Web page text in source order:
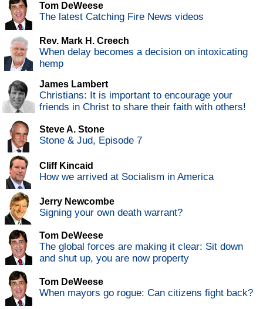
Tom DeWeese
The latest Catching Fire News videos
Rev. Mark H. Creech
When delay becomes a decision on intoxicating
hemp
James Lambert
Christians: It is important to encourage your
friends in Christ to share their faith with others!
Steve A. Stone
Stone & Jud, Episode 7
Cliff Kincaid
How we arrived at Socialism in America
Jerry Newcombe
Signing your own death warrant?
Tom DeWeese
The global forces are making it clear: Sit down
and shut up, you are now property
Tom DeWeese
When mayors go rogue: Can citizens fight back?